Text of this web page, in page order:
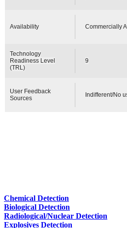
Availability Commercially
Technology
Readiness Level
(TRL)
9
User Feedback
Sources
Indifferent/No
Chemical Detection
Biological Detection
Radiological/Nuclear Detection
Explosives Detection